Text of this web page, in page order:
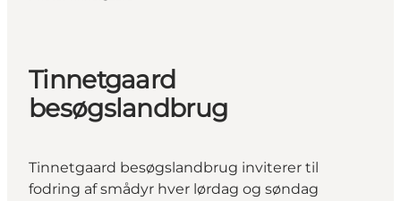
Tinnetgaard
besøgslandbrug
Tinnetgaard besøgslandbrug inviterer til
fodring af smådyr hver lørdag og søndag